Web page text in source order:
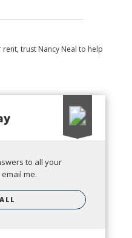
trust Nancy Neal to help
to all your
me.